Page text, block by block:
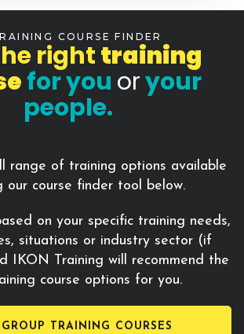
COURSE FINDER
righttraining
for you oryour
people.
range of training options available
our course finder tool below.
on your specific training needs,
situations or industry sector (if
IKON Training will recommend the
course options for you.
TRAINING COURSES